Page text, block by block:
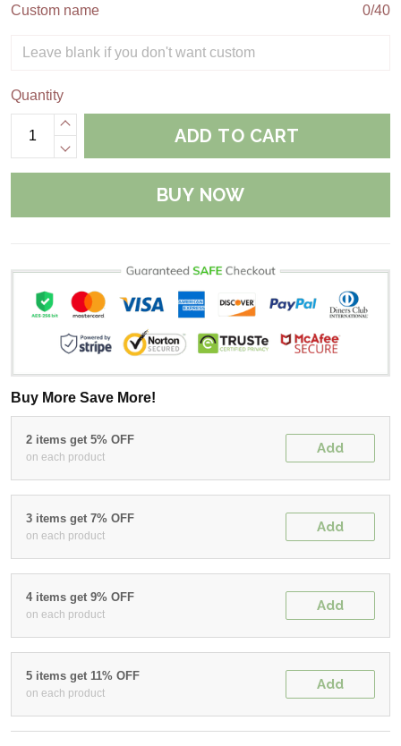
Custom name 0/40
Quantity
ADD TO CART
BUY NOW
Buy More Save More!
2 items get 5% OFF
on each product
Add
3 items get 7% OFF
on each product
Add
4 items get 9% OFF
on each product
Add
5 items get 11% OFF
on each product
Add